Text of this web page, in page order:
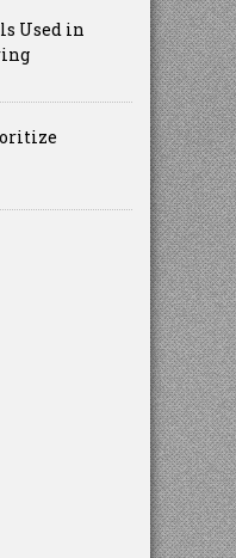
Used in